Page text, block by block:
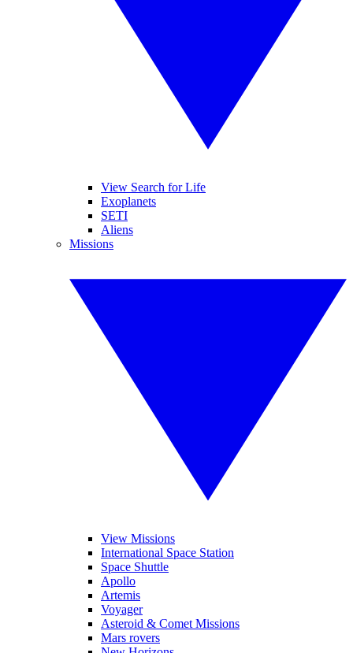
View Search for Life
Exoplanets
SETI
Aliens
Missions
View Missions
International Space Station
Space Shuttle
Apollo
Artemis
Voyager
Asteroid & Comet Missions
Mars rovers